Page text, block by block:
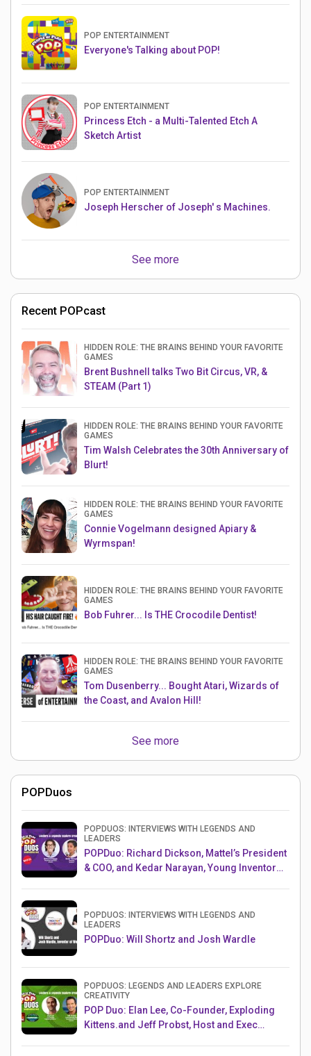
POP ENTERTAINMENT
Everyone's Talking about POP!
POP ENTERTAINMENT
Princess Etch - a Multi-Talented Etch A
Sketch Artist
POP ENTERTAINMENT
Joseph Herscher of Joseph' s Machines.
See more
Recent POPcast
HIDDEN ROLE: THE BRAINS BEHIND YOUR FAVORITE
GAMES
Brent Bushnell talks Two Bit Circus, VR, &
STEAM (Part 1)
HIDDEN ROLE: THE BRAINS BEHIND YOUR FAVORITE
GAMES
Tim Walsh Celebrates the 30th Anniversary of
Blurt!
HIDDEN ROLE: THE BRAINS BEHIND YOUR FAVORITE
GAMES
Connie Vogelmann designed Apiary &
Wyrmspan!
HIDDEN ROLE: THE BRAINS BEHIND YOUR FAVORITE
GAMES
Bob Fuhrer... Is THE Crocodile Dentist!
HIDDEN ROLE: THE BRAINS BEHIND YOUR FAVORITE
GAMES
Tom Dusenberry... Bought Atari, Wizards of
the Coast, and Avalon Hill!
See more
POPDuos
POPDUOS: INTERVIEWS WITH LEGENDS AND
LEADERS
POPDuo: Richard Dickson, Mattel’s President
& COO, and Kedar Narayan, Young Inventor
POPDUOS: INTERVIEWS WITH LEGENDS AND
LEADERS
POPDuo: Will Shortz and Josh Wardle
POPDUOS: LEGENDS AND LEADERS EXPLORE
CREATIVITY
POP Duo: Elan Lee, Co-Founder, Exploding
Kittens.and Jeff Probst, Host and Exec